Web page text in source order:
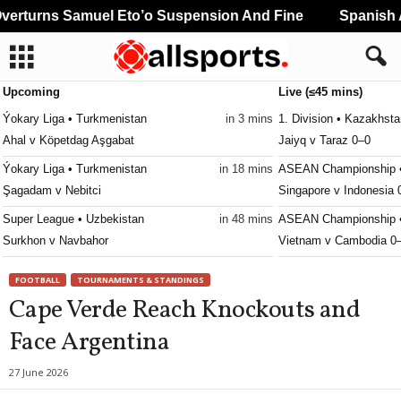
Upcoming
Ýokary Liga • Turkmenistan
in 3 mins
Ahal v Köpetdag Aşgabat
Ýokary Liga • Turkmenistan
in 18 mins
Şagadam v Nebitci
Super League • Uzbekistan
in 48 mins
Surkhon v Navbahor
Chertanovo U20 v Rubin Kazan U20
Youth Championship • Russia
in 48 mins
CSKA Moskva U19 v Dynamo Makhachkala U19
Youth Championship • Russia
Fakel U19 v Spartak Moskva U19
Live (≤45 mins)
1. Division •
Jaiyq v Taraz 0–0
ASEAN Championship
Singapore v Indonesia
ASEAN Championship
Vietnam v Cambodia
CECAFA Club Cup •
Altyn Asyr v Aşgabat
FOOTBALL TOURNAMENTS & STANDINGS
Cape Verde Reach Knockouts and
Face Argentina
27 June 2026
Samuel Eto’o Suspension And Fine Spanish